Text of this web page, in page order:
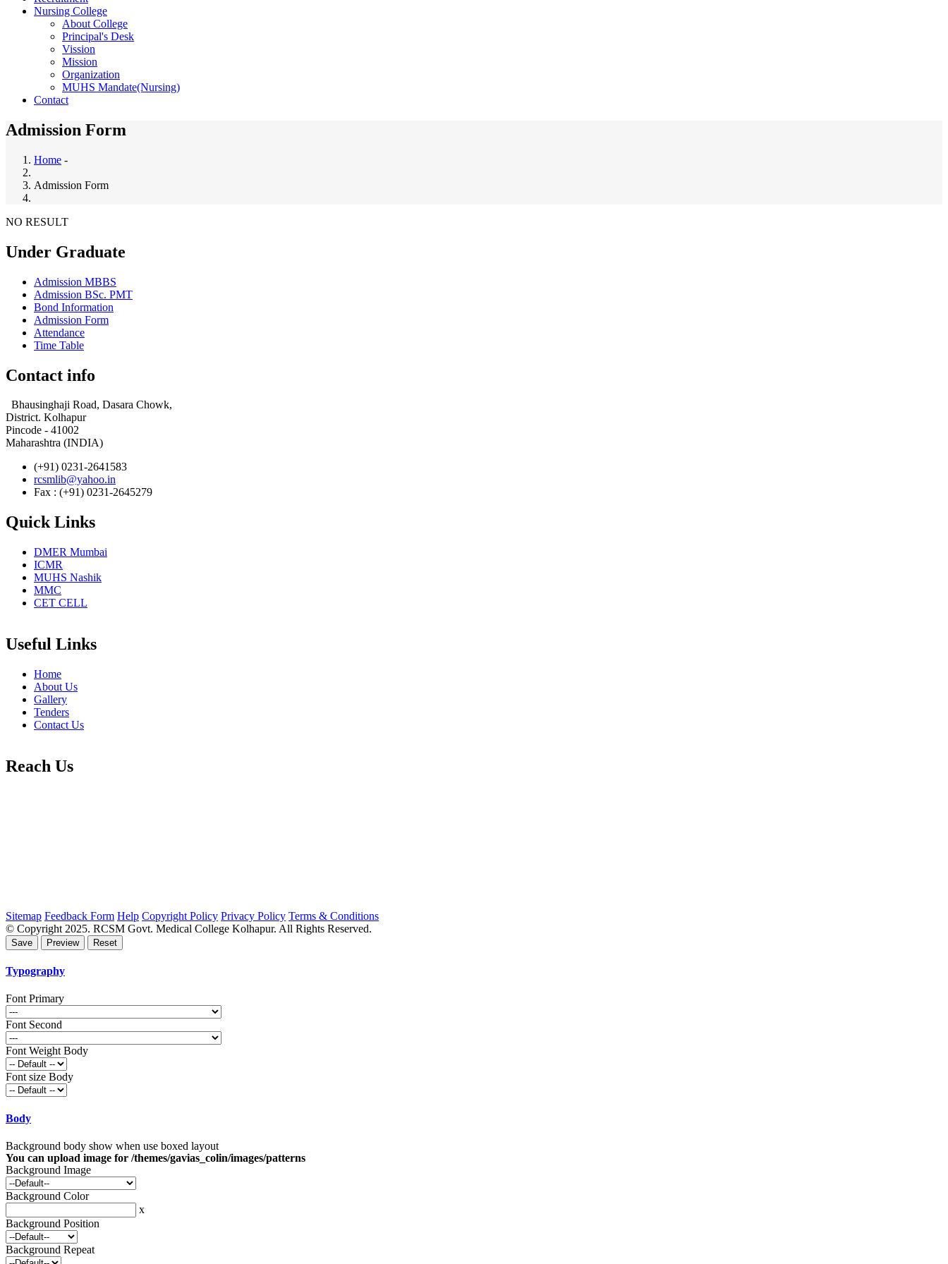
Nursing College
About College
Principal's Desk
Vission
Mission
Organization
MUHS Mandate(Nursing)
Contact
Admission Form
Breadcrumb
Home -
Admission Form
NO RESULT
Under Graduate
Admission MBBS
Admission BSc. PMT
Bond Information
Admission Form
Attendance
Time Table
Contact info
Bhausinghaji Road, Dasara Chowk,
District. Kolhapur
Pincode - 41002
Maharashtra (INDIA)
(+91) 0231-2641583
rcsmlib@yahoo.in
Fax : (+91) 0231-2645279
Quick Links
DMER Mumbai
ICMR
MUHS Nashik
MMC
CET CELL
Useful Links
Home
About Us
Gallery
Tenders
Contact Us
Reach Us
Sitemap Feedback Form Help Copyright Policy Privacy Policy Terms & Conditions
© Copyright 2025. RCSM Govt. Medical College Kolhapur. All Rights Reserved.
Typography
Font Primary
Font Second
Font Weight Body
Font size Body
Body
Background body show when use boxed layout
You can upload image for /themes/gavias_colin/images/patterns
Background Image
Background Color
x
Background Position
Background Repeat